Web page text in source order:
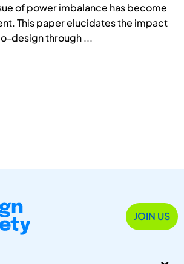
of power imbalance has become
This paper elucidates the impact
design through ...
JOIN US